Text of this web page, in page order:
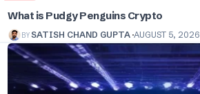
What is Pudgy Penguins Crypto
BYSATISH CHAND GUPTA AUGUST 5, 2026